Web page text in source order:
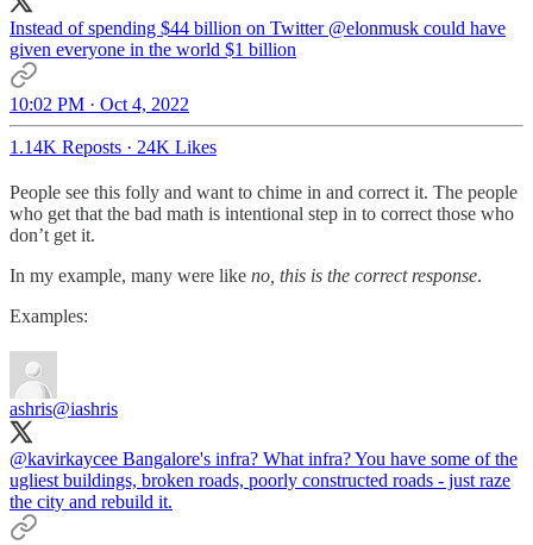
Instead of spending $44 billion on Twitter @elonmusk could have
given everyone in the world $1 billion
10:02 PM · Oct 4, 2022
1.14K Reposts · 24K Likes
People see this folly and want to chime in and correct it. The people
who get that the bad math is intentional step in to correct those who
don’t get it.
In my example, many were like no, this is the correct response.
Examples:
ashris@iashris
@kavirkaycee Bangalore's infra? What infra? You have some of the
ugliest buildings, broken roads, poorly constructed roads - just raze
the city and rebuild it.